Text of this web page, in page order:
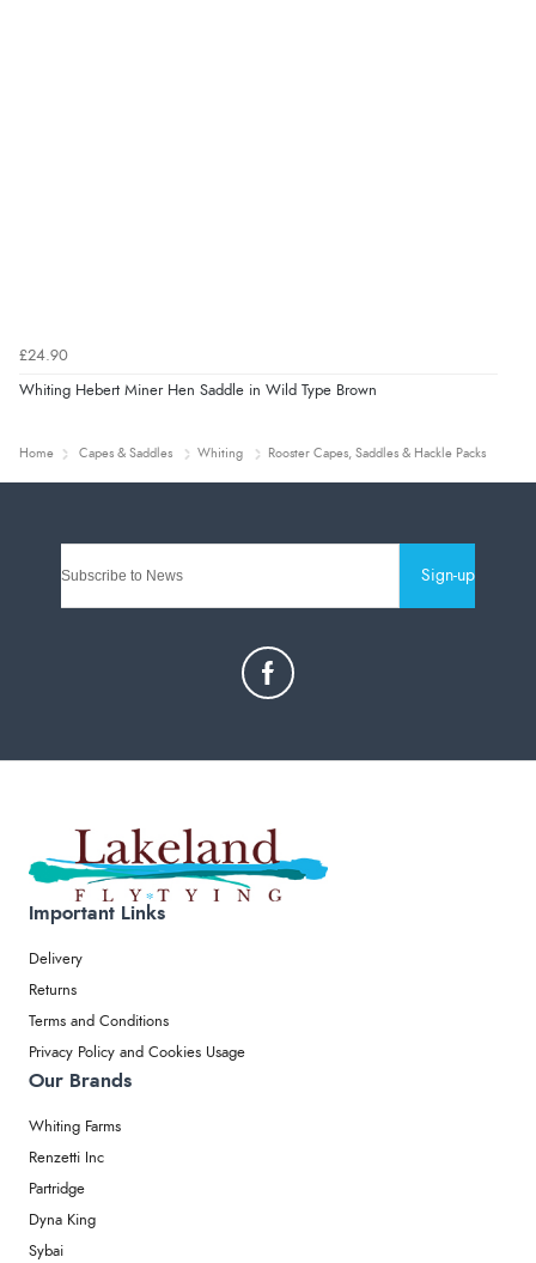
£24.90
Whiting Hebert Miner Hen Saddle in Wild Type Brown
Home Capes & Saddles Whiting Rooster Capes, Saddles & Hackle Packs
Sign-up
Important Links
Delivery
Returns
Terms and Conditions
Privacy Policy and Cookies Usage
Our Brands
Whiting Farms
Renzetti Inc
Partridge
Dyna King
Sybai